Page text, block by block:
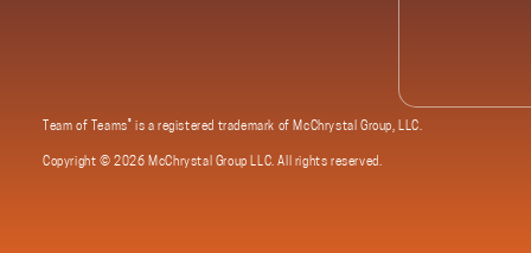
Team of Teams® is a registered trademark of McChrystal Group, LLC.
Copyright ©2026 McChrystal Group LLC. All rights reserved.